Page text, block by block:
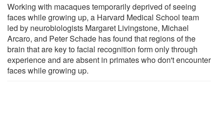
Working with macaques temporarily deprived of seeing
faces while growing up, a Harvard Medical School team
led by neurobiologists Margaret Livingstone, Michael
Arcaro, and Peter Schade has found that regions of the
brain that are key to facial recognition form only through
experience and are absent in primates who don't encounter
faces while growing up.